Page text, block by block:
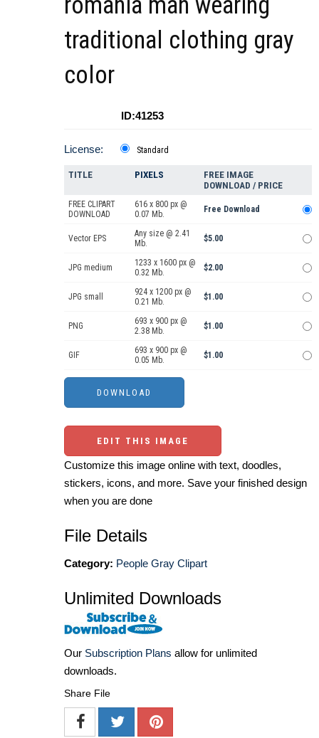
traditional clothing gray
color
ID:41253
License: Standard
TITLE PIXELS
FREE IMAGE
DOWNLOAD / PRICE
FREE CLIPART
DOWNLOAD
616 x 800 px @
0.07 Mb.
Free Download
Vector EPS
Any size @ 2.41
Mb.
$5.00
JPG medium
1233 x 1600 px @
0.32 Mb.
$2.00
JPG small
924 x 1200 px @
0.21 Mb.
$1.00
PNG
693 x 900 px @
2.38 Mb.
$1.00
GIF
693 x 900 px @
0.05 Mb.
$1.00
EDIT THIS IMAGE
Customize this image online with text, doodles,
stickers, icons, and more. Save your finished design
when you are done
File Details
Category: People Gray Clipart
Unlimited Downloads
Our Subscription Plans allow for unlimited
downloads.
Share File